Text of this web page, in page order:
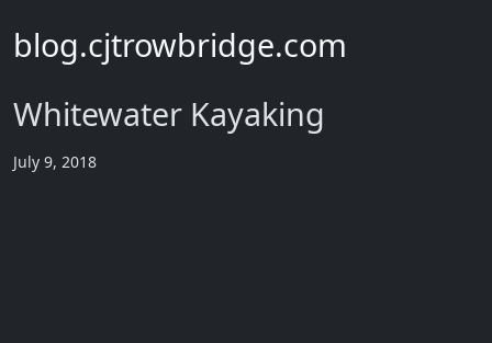
blog.cjtrowbridge.com
Whitewater Kayaking
July 9, 2018